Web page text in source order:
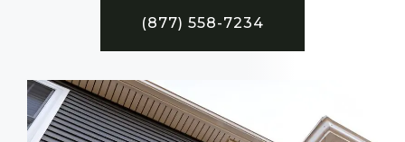
(877) 558-7234